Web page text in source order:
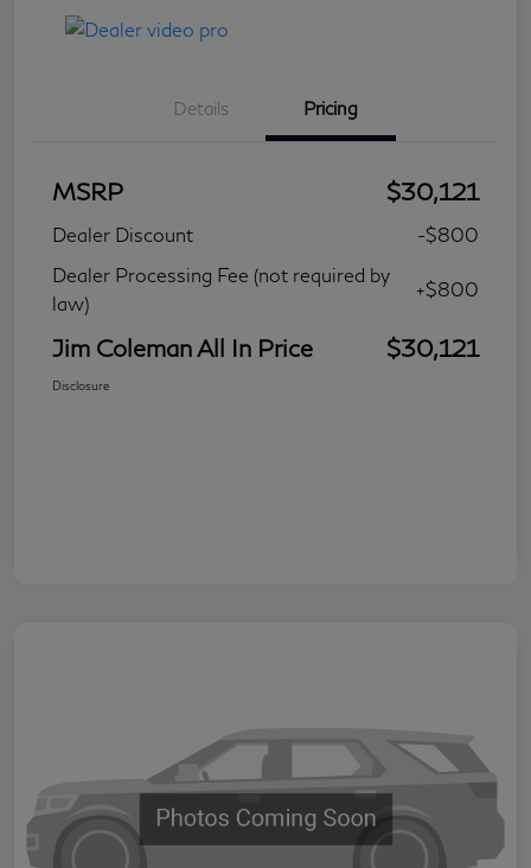
Details Pricing
MSRP $30,121
Dealer Discount
-$800
Dealer Processing Fee (not required by
law)
+$800
Jim Coleman All In Price $30,121
Disclosure